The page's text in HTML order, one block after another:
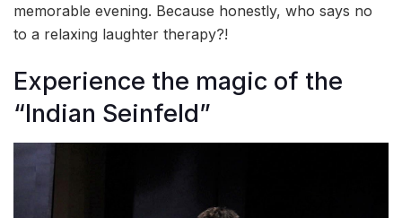
memorable evening. Because honestly, who says no
to a relaxing laughter therapy?!
Experience the magic of the
“Indian Seinfeld”